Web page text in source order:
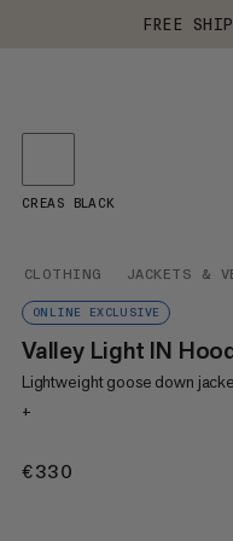
FREE
CLOTHING JACKETS &
ONLINE EXCLUSIVE
Valley Light IN
Lightweight goose down
+
€330
CREAS BLACK